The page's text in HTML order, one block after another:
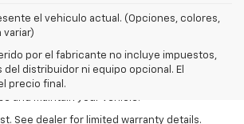
el vehiculo actual. (Opciones, colores,
variar)
por el fabricante no incluye impuestos,
distribuidor ni equipo opcional. El
precio final.
Retail Price excludes tax, title, license,
range may vary based on several factors,
terrain, battery age and condition,
and maintain your vehicle.
See dealer for limited warranty details.